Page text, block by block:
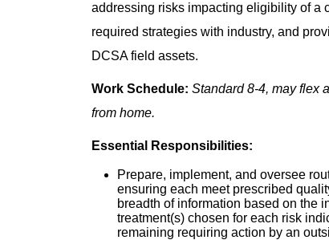
addressing risks impacting eligibility of a
required strategies with industry, and
DCSA field assets.
Work Schedule: Standard 8-4, may flex
from home.
Essential Responsibilities:
Prepare, implement, and oversee
ensuring each meet prescribed
breadth of information based on the
treatment(s) chosen for each risk
remaining requiring action by an